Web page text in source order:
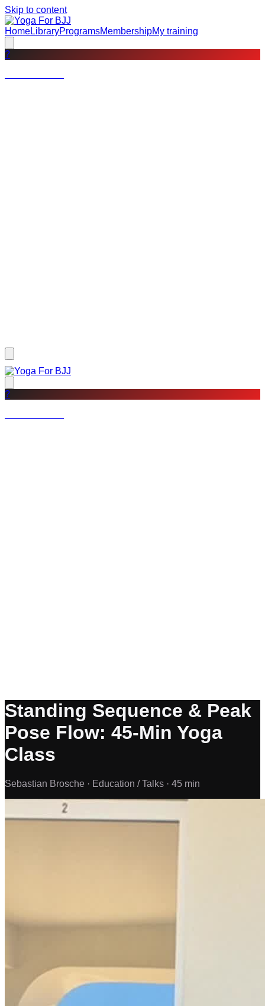
Skip to content
HomeLibraryProgramsMembershipMy training
?
?
Standing Sequence & Peak
Pose Flow: 45-Min Yoga
Class
Sebastian Brosche · Education / Talks · 45 min